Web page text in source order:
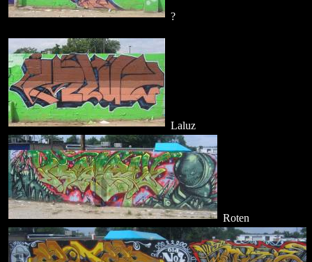
?
Laluz
Roten